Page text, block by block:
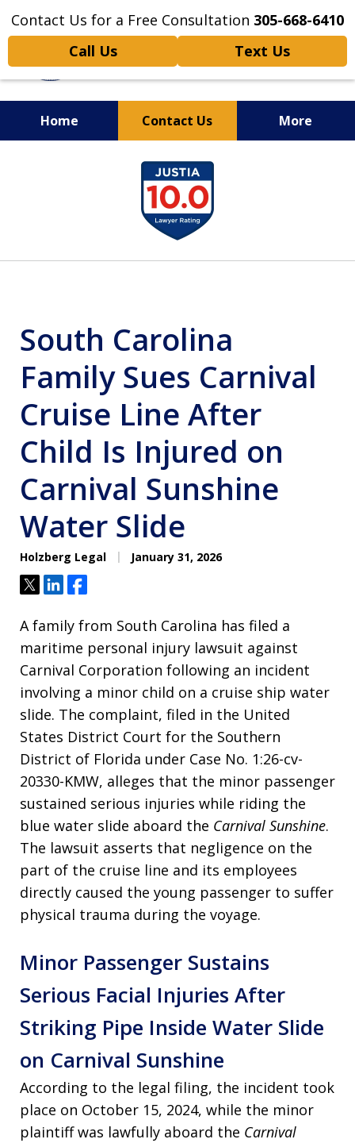
Contact Us for a Free Consultation 305-668-6410
Call Us
Text Us
Home Contact Us More
Personal Injury,
Handled Personally
South Carolina
Family Sues Carnival
Cruise Line After
Child Is Injured on
Carnival Sunshine
Water Slide
Holzberg Legal January 31, 2026
TweetShareShare
A family from South Carolina has filed a
maritime personal injury lawsuit against
Carnival Corporation following an incident
involving a minor child on a cruise ship water
slide. The complaint, filed in the United
States District Court for the Southern
District of Florida under Case No. 1:26-cv-
20330-KMW, alleges that the minor passenger
sustained serious injuries while riding the
blue water slide aboard the Carnival Sunshine.
The lawsuit asserts that negligence on the
part of the cruise line and its employees
directly caused the young passenger to suffer
physical trauma during the voyage.
Minor Passenger Sustains
Serious Facial Injuries After
Striking Pipe Inside Water Slide
on Carnival Sunshine
According to the legal filing, the incident took
place on October 15, 2024, while the minor
plaintiff was lawfully aboard the Carnival